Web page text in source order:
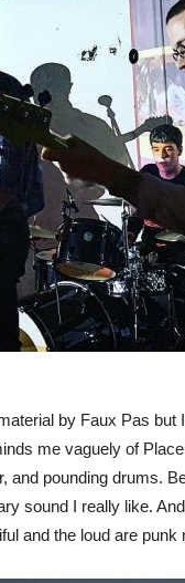
by Faux Pas
me vaguely of
and pounding drums.
sound I really like.
and the loud are punk